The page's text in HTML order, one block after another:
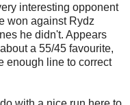
interesting opponent
won against Rydz
he didn't. Appears
a 55/45 favourite,
enough line to correct